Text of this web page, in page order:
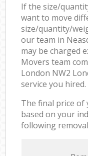
If the size/
want to move
size/quantity/
our team in
may be charged
Movers team
London NW2
service you hired.
The final price of
based on your
following